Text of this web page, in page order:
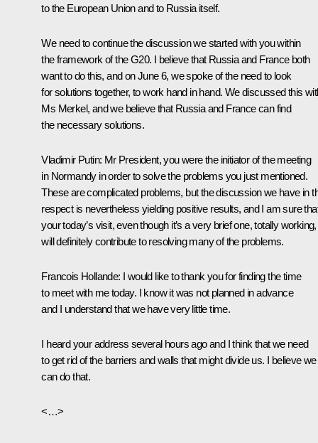
to the European Union and to Russia itself.
We need to continue the discussion we started with you within
the framework of the G20. I believe that Russia and France both
want to do this, and onJune 6, we spoke of the need to look
for solutions together, to work hand in hand. We discussed this
Ms Merkel, and we believe that Russia and France can find
the necessary solutions.
Vladimir Putin: Mr President, you were the initiator of the meeting
in Normandy in order to solve the problems you just mentioned.
These are complicated problems, but the discussion we have in
respect is nevertheless yielding positive results, and I am sure
your today’s visit, even though it’s a very brief one, totally working,
will definitely contribute to resolving many of the problems.
Francois Hollande: I would like to thank you for finding the time
to meet with me today. I know it was not planned in advance
and I understand that we have very little time.
I heard your address several hours ago and I think that we need
to get rid of the barriers and walls that might divide us. I believe we
can do that.
<…>